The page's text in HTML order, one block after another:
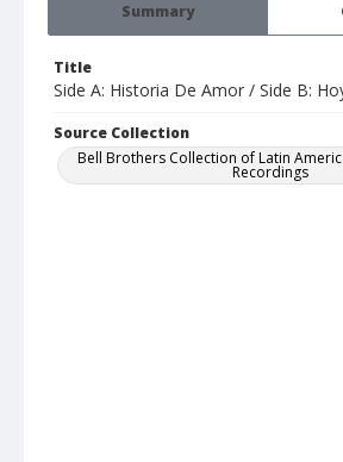
Summary
Title
Side A: Historia De Amor / Side B:
Source Collection
Bell Brothers Collection of Latin
Recordings